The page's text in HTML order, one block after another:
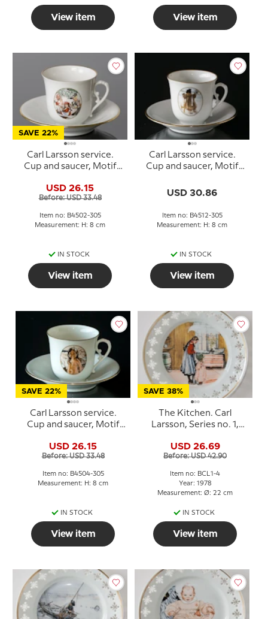
View item View item
SAVE 22%
Carl Larsson service.
Cup and saucer, Motif
& Grondahl
USD 26.15
Before: USD 33.48
Item no: B4502-305
Measurement: H: 8 cm
IN STOCK
View item
Carl Larsson service.
Cup and saucer, Motif
& Grondahl
USD 30.86
Item no: B4512-305
Measurement: H: 8 cm
IN STOCK
View item
SAVE 22%
Carl Larsson service.
Cup and saucer, Motif
& Grondahl
USD 26.15
Before: USD 33.48
Item no: B4504-305
Measurement: H: 8 cm
IN STOCK
View item
SAVE 38%
The Kitchen. Carl
Larsson, Series no. 1,
Grondahl
USD 26.69
Before: USD 42.90
Item no: BCL1-4
Year: 1978
Measurement: Ø: 22 cm
IN STOCK
View item